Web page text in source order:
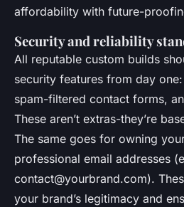
affordability with future-
Security and reliability
All reputable custom builds
security features from day
spam-filtered contact forms,
These aren’t extras-they’re
The same goes for owning
professional email addresses
contact@yourbrand.com).
your brand’s legitimacy and